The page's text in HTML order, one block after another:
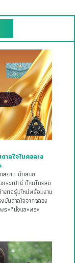
าลใจในคอลเล
สยาม นำเสนอ
ระเป๋าผ้าไหมไทยลิมิ
งทอรุ่นใหม่พร้อมงาน
บันดาลใจจากฉลอง
ระที่นั่งและพระ